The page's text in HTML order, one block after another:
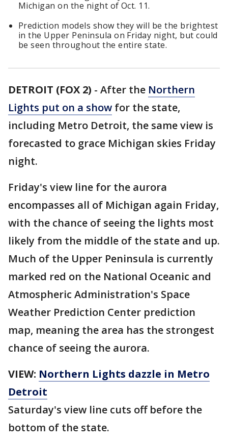
Michigan on the night of Oct. 11.
Prediction models show they will be the brightest
in the Upper Peninsula on Friday night, but could
be seen throughout the entire state.
DETROIT (FOX 2) - After the Northern
Lights put on a show for the state,
including Metro Detroit, the same view is
forecasted to grace Michigan skies Friday
night.
Friday's view line for the aurora
encompasses all of Michigan again Friday,
with the chance of seeing the lights most
likely from the middle of the state and up.
Much of the Upper Peninsula is currently
marked red on the National Oceanic and
Atmospheric Administration's Space
Weather Prediction Center prediction
map, meaning the area has the strongest
chance of seeing the aurora.
VIEW: Northern Lights dazzle in Metro
Detroit
Saturday's view line cuts off before the
bottom of the state.